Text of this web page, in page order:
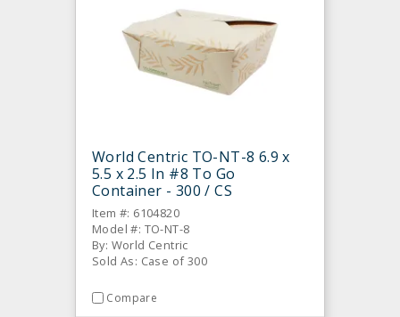
World Centric TO-NT-8 6.9 x
5.5 x 2.5 In #8 To Go
Container - 300 / CS
Item #: 6104820
Model #: TO-NT-8
By: World Centric
Sold As: Case of 300
Compare